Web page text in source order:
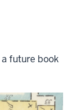
future book